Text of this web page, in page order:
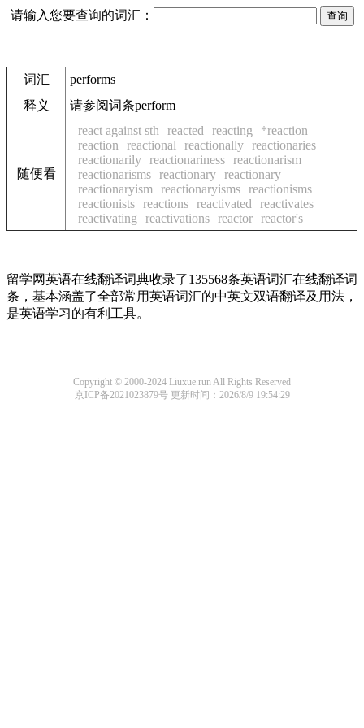
请输入您要查询的词汇：
词汇
performs
释义
请参阅词条perform
随便看
react against sth reacted reacting
*reaction
reaction
reactional reactionally reactionaries
reactionarily reactionariness reactionarism
reactionarisms reactionary reactionary
reactionaryism
reactionaryisms reactionisms
reactionists reactions reactivated
reactivates
reactivating
reactivations reactor reactor's
留学网英语在线翻译词典收录了135568条英语词汇在线翻译词
条，基本涵盖了全部常用英语词汇的中英文双语翻译及用法，
是英语学习的有利工具。
Copyright © 2000-2024 Liuxue.run All Rights Reserved
京ICP备2021023879号更新时间：2026/8/9 19:54:29